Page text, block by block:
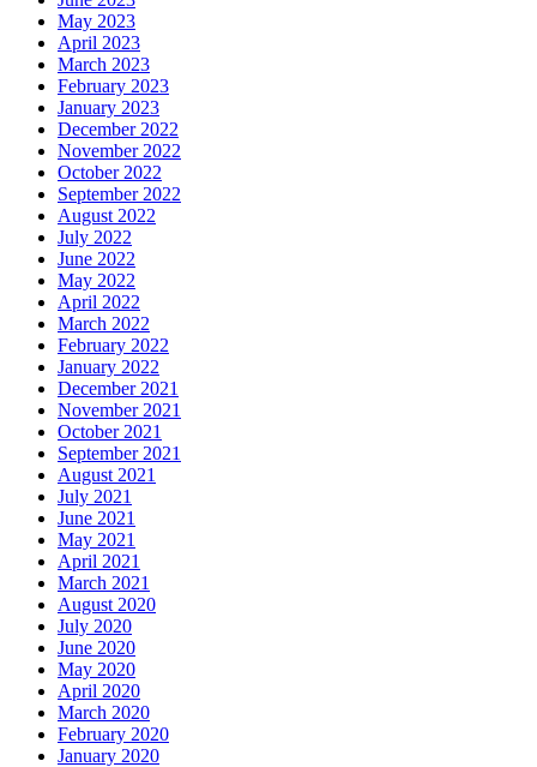
May 2023
April 2023
March 2023
February 2023
January 2023
December 2022
November 2022
October 2022
September 2022
August 2022
July 2022
June 2022
May 2022
April 2022
March 2022
February 2022
January 2022
December 2021
November 2021
October 2021
September 2021
August 2021
July 2021
June 2021
May 2021
April 2021
March 2021
August 2020
July 2020
June 2020
May 2020
April 2020
March 2020
February 2020
January 2020